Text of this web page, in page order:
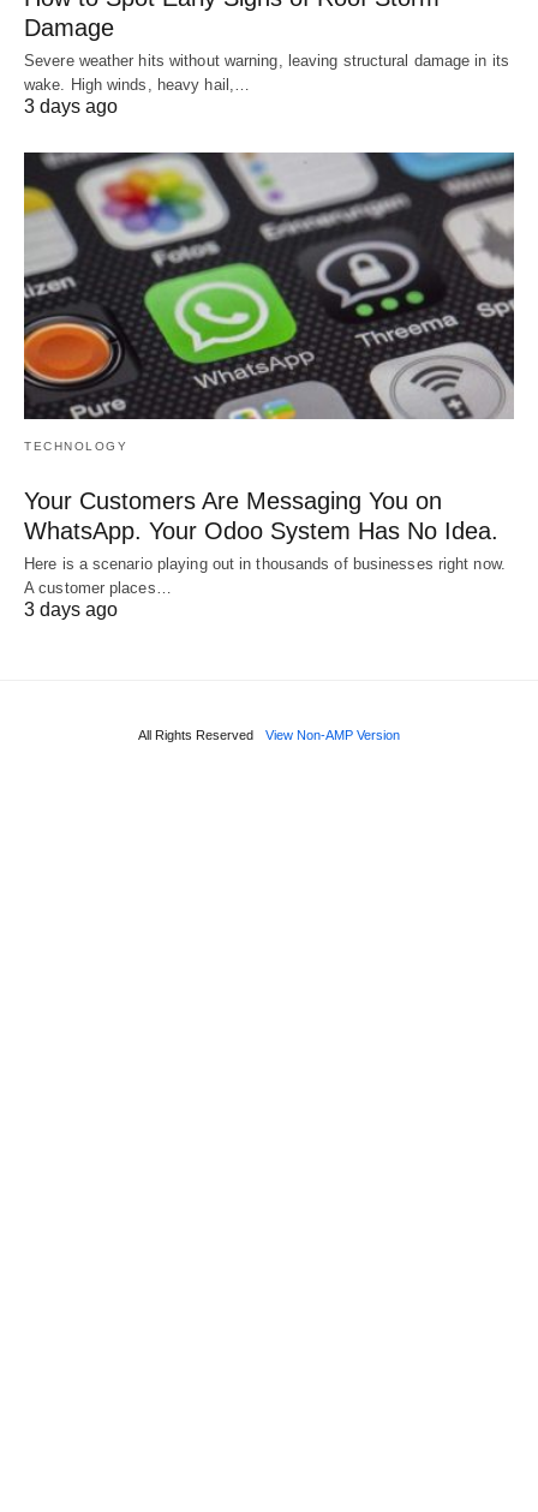
Damage
Severe weather hits without warning, leaving structural damage in its
wake. High winds, heavy hail,…
3 days ago
TECHNOLOGY
Your Customers Are Messaging You on
WhatsApp. Your Odoo System Has No Idea.
Here is a scenario playing out in thousands of businesses right now.
A customer places…
3 days ago
All Rights Reserved View Non-AMP Version